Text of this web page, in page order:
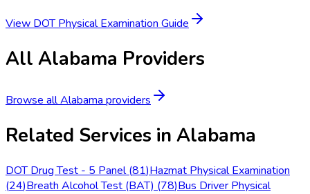
View DOT Physical Examination Guide
All Alabama Providers
Browse allAlabama providers
Related Services in Alabama
DOT Drug Test - 5 Panel (81)Hazmat Physical Examination
(24)Breath Alcohol Test (BAT) (78)Bus Driver Physical